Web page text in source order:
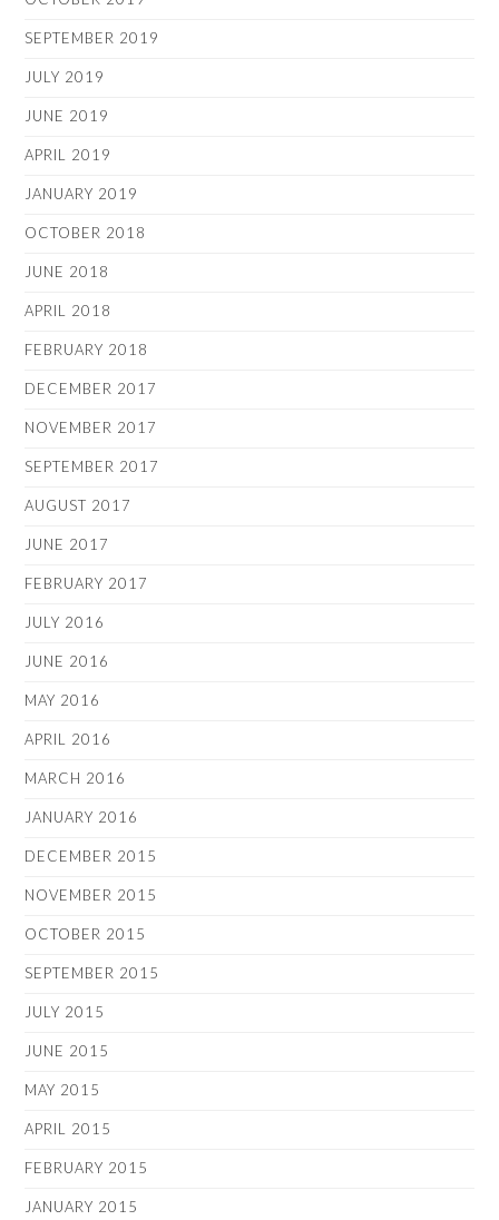
SEPTEMBER 2019
JULY 2019
JUNE 2019
APRIL 2019
JANUARY 2019
OCTOBER 2018
JUNE 2018
APRIL 2018
FEBRUARY 2018
DECEMBER 2017
NOVEMBER 2017
SEPTEMBER 2017
AUGUST 2017
JUNE 2017
FEBRUARY 2017
JULY 2016
JUNE 2016
MAY 2016
APRIL 2016
MARCH 2016
JANUARY 2016
DECEMBER 2015
NOVEMBER 2015
OCTOBER 2015
SEPTEMBER 2015
JULY 2015
JUNE 2015
MAY 2015
APRIL 2015
FEBRUARY 2015
JANUARY 2015